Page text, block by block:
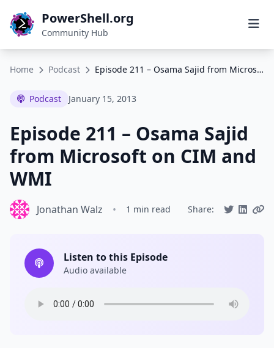
PowerShell.org
Community Hub
Home Podcast Episode 211 – Osama Sajid from Microsoft on CIM and WMI
Podcast January 15, 2013
Episode 211 – Osama Sajid
from Microsoft on CIM and
WMI
Jonathan Walz • 1 min read Share:
Listen to this Episode
Audio available